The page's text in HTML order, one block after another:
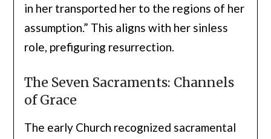
in her transported her to the regions of her
assumption.” This aligns with her sinless
role, prefiguring resurrection.
The Seven Sacraments: Channels
of Grace
The early Church recognized sacramental